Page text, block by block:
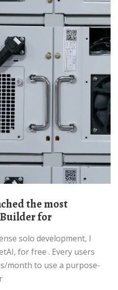
for
for free . Every users
month to use a purpose-